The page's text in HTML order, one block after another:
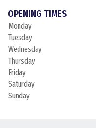
OPENING TIMES
Monday
Tuesday
Wednesday
Thursday
Friday
Saturday
Sunday